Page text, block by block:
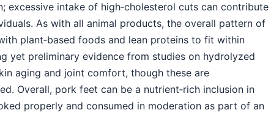
excessive intake of high‑cholesterol cuts can contribute
As with all animal products, the overall pattern of
plant‑based foods and lean proteins to fit within
yet preliminary evidence from studies on hydrolyzed
aging and joint comfort, though these are
Overall, pork feet can be a nutrient‑rich inclusion in
properly and consumed in moderation as part of an